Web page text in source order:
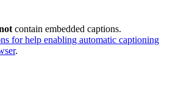
contain embedded captions.
for help enabling automatic captioning
.